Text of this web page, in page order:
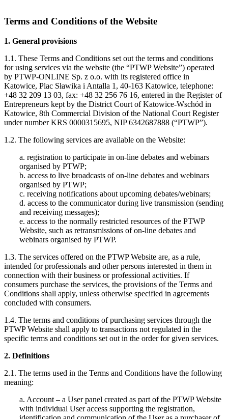
Terms and Conditions of the Website
1. General provisions
1.1. These Terms and Conditions set out the terms and conditions
for using services via the website (the “PTWP Website”) operated
by PTWP-ONLINE Sp. z o.o. with its registered office in
Katowice, Plac Sławika i Antalla 1, 40-163 Katowice, telephone:
+48 32 209 13 03, fax: +48 32 256 76 16, entered in the Register of
Entrepreneurs kept by the District Court of Katowice-Wschód in
Katowice, 8th Commercial Division of the National Court Register
under number KRS 0000315695, NIP 6342687888 (“PTWP”).
1.2. The following services are available on the Website:
a. registration to participate in on-line debates and webinars
organised by PTWP;
b. access to live broadcasts of on-line debates and webinars
organised by PTWP;
c. receiving notifications about upcoming debates/webinars;
d. access to the communicator during live transmission (sending
and receiving messages);
e. access to the normally restricted resources of the PTWP
Website, such as retransmissions of on-line debates and
webinars organised by PTWP.
1.3. The services offered on the PTWP Website are, as a rule,
intended for professionals and other persons interested in them in
connection with their business or professional activities. If
consumers purchase the services, the provisions of the Terms and
Conditions shall apply, unless otherwise specified in agreements
concluded with consumers.
1.4. The terms and conditions of purchasing services through the
PTWP Website shall apply to transactions not regulated in the
specific terms and conditions set out in the order for given services.
2. Definitions
2.1. The terms used in the Terms and Conditions have the following
meaning:
a. Account – a User panel created as part of the PTWP Website
with individual User access supporting the registration,